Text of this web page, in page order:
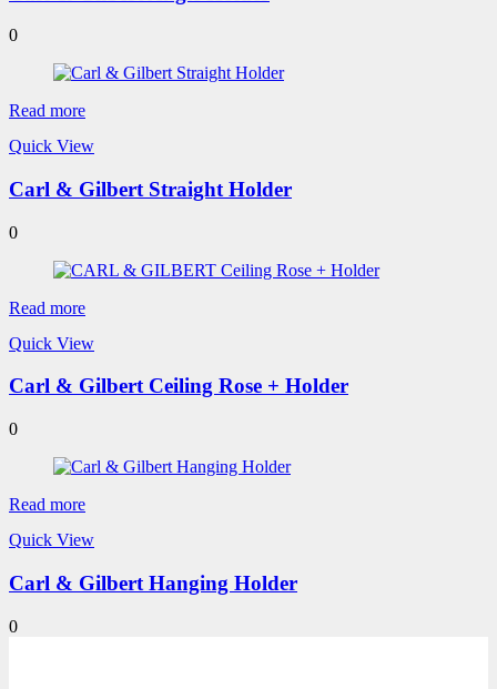
0
Read more
Quick View
Carl & Gilbert Straight Holder
0
Read more
Quick View
Carl & Gilbert Ceiling Rose + Holder
0
Read more
Quick View
Carl & Gilbert Hanging Holder
0